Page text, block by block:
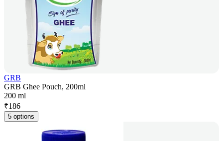
GRB
GRB Ghee Pouch, 200ml
200 ml
₹186
5 options